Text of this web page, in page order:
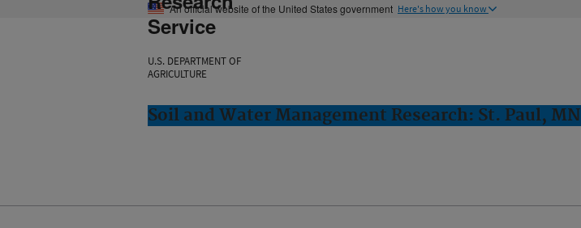
An official website of the United States government Here's how you know
Service
U.S. DEPARTMENT OF
AGRICULTURE
Soil and Water Management Research: St. Paul, MN